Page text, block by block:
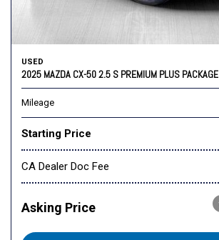
USED
2025 MAZDA CX-50 2.5 S PREMIUM PLUS PACKAGE
Mileage
Starting Price
CA Dealer Doc Fee
Asking Price